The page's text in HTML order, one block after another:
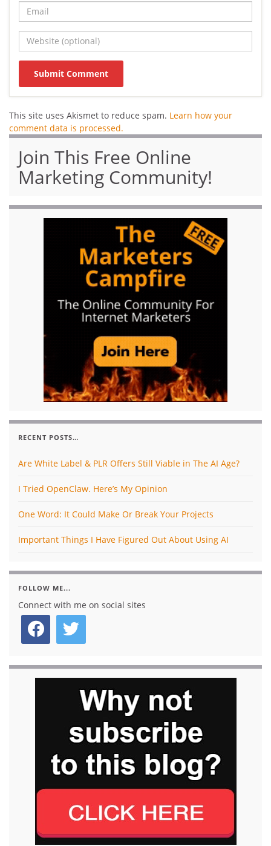
This site uses Akismet to reduce spam. Learn how your
comment data is processed.
Join This Free Online
Marketing Community!
RECENT POSTS…
Are White Label & PLR Offers Still Viable in The AI Age?
I Tried OpenClaw. Here’s My Opinion
One Word: It Could Make Or Break Your Projects
Important Things I Have Figured Out About Using AI
FOLLOW ME...
Connect with me on social sites